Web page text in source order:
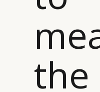
the